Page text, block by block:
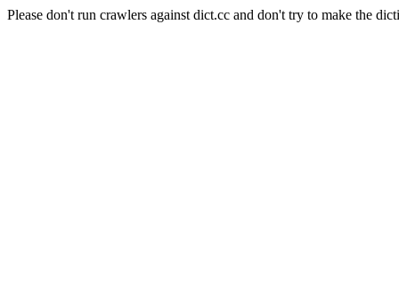
Please don't run crawlers against dict.cc and don't try to make the